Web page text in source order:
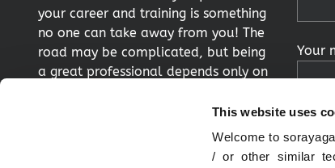
This website uses
Welcome to
/ or other similar
your career and training is something
no one can take away from you! The
road may be complicated, but being
a great professional depends only on
Your